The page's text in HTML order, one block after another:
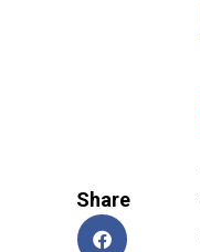
Share